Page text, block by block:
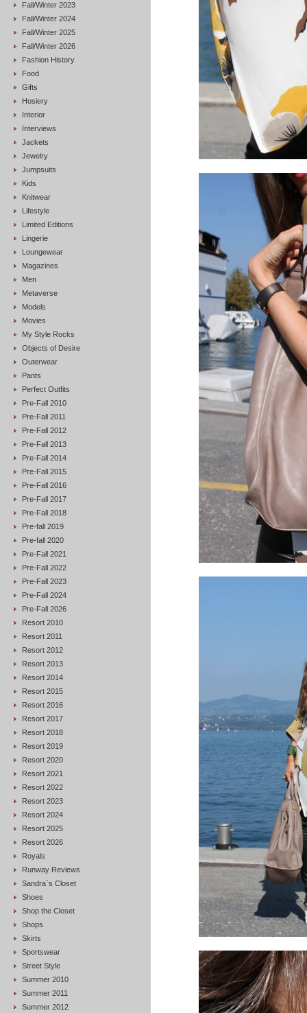
Fall/Winter 2023
Fall/Winter 2024
Fall/Winter 2025
Fall/Winter 2026
Fashion History
Food
Gifts
Hosiery
Interior
Interviews
Jackets
Jewelry
Jumpsuits
Kids
Knitwear
Lifestyle
Limited Editions
Lingerie
Loungewear
Magazines
Men
Metaverse
Models
Movies
My Style Rocks
Objects of Desire
Outerwear
Pants
Perfect Outfits
Pre-Fall 2010
Pre-Fall 2011
Pre-Fall 2012
Pre-Fall 2013
Pre-Fall 2014
Pre-Fall 2015
Pre-Fall 2016
Pre-Fall 2017
Pre-Fall 2018
Pre-fall 2019
Pre-fall 2020
Pre-Fall 2021
Pre-Fall 2022
Pre-Fall 2023
Pre-Fall 2024
Pre-Fall 2026
Resort 2010
Resort 2011
Resort 2012
Resort 2013
Resort 2014
Resort 2015
Resort 2016
Resort 2017
Resort 2018
Resort 2019
Resort 2020
Resort 2021
Resort 2022
Resort 2023
Resort 2024
Resort 2025
Resort 2026
Royals
Runway Reviews
Sandra`s Closet
Shoes
Shop the Closet
Shops
Skirts
Sportswear
Street Style
Summer 2010
Summer 2011
Summer 2012